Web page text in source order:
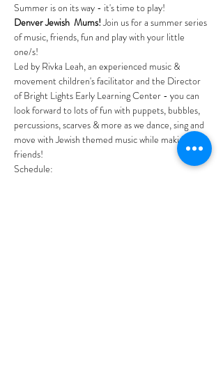
Summer is on its way - it's time to play!
Denver Jewish  Mums! Join us for a summer series
of music, friends, fun and play with your little
one/s!
Led by Rivka Leah, an experienced music &
movement children's facilitator and the Director
of Bright Lights Early Learning Center - you can
look forward to lots of fun with puppets, bubbles,
percussions, scarves & more as we dance, sing and
move with Jewish themed music while making
friends!
Schedule: